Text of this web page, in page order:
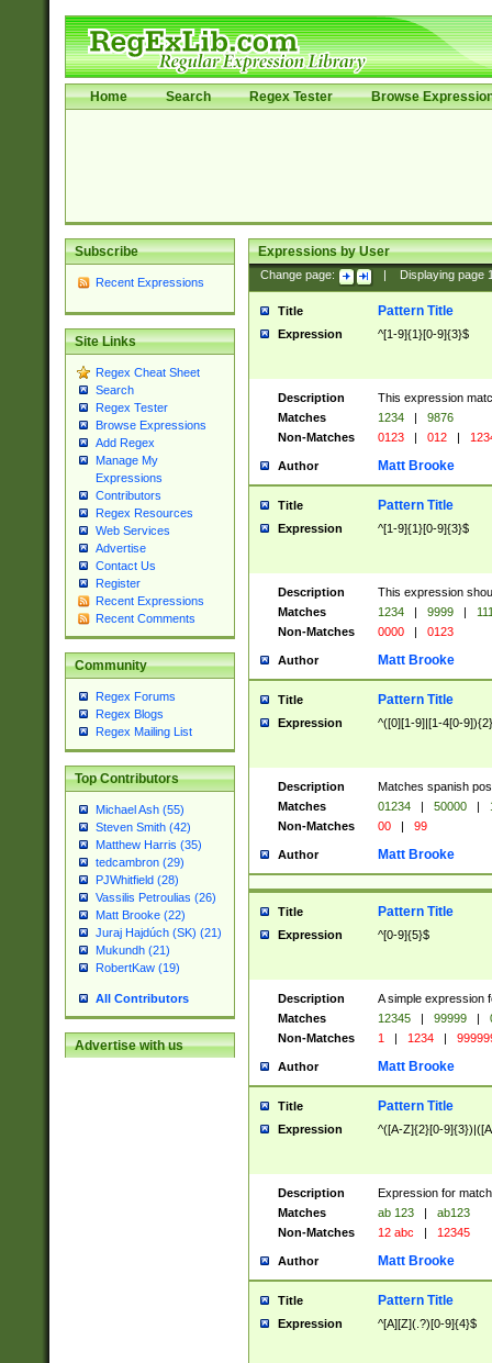
Home Search Regex Tester Browse
Subscribe
Recent Expressions
Site Links
Regex Cheat Sheet
Search
Regex Tester
Browse Expressions
Add Regex
Manage My
Expressions
Contributors
Regex Resources
Web Services
Advertise
Contact Us
Register
Recent Expressions
Recent Comments
Community
Regex Forums
Regex Blogs
Regex Mailing List
Top Contributors
Michael Ash (55)
Steven Smith (42)
Matthew Harris (35)
tedcambron (29)
PJWhitfield (28)
Vassilis Petroulias (26)
Matt Brooke (22)
Juraj Hajdúch (SK) (21)
Mukundh (21)
RobertKaw (19)
All Contributors
Advertise with us
Expressions by User
Change page: Displaying page
Title Pattern Title
Expression ^[1-9]{1}[0-9]{3}$
Description
This expression
Matches
1234 |
9876
Non-Matches
0123 | 012 |
Author Matt Brooke
Title Pattern Title
Expression ^[1-9]{1}[0-9]{3}$
Description
This expression
Matches
1234 | 9999 |
Non-Matches
0000 | 0123
Author Matt Brooke
Title Pattern Title
Expression ^([0][1-9]|[1-4[0-
Description
Matches spanish
Matches
01234 | 50000 |
Non-Matches
00 | 99
Author Matt Brooke
Title Pattern Title
Expression ^[0-9]{5}$
Description
A simple expression
Matches
12345 | 99999 |
Non-Matches
1 | 1234 |
Author Matt Brooke
Title Pattern Title
Expression ^([A-Z]{2}[0-
Description
Expression for
Matches
ab 123 |
ab123
Non-Matches
12 abc | 12345
Author Matt Brooke
Title Pattern Title
Expression ^[A][Z](.?)[0-9]{4}$